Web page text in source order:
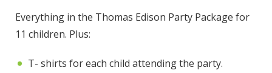
Everything in the Thomas Edison Party Package for
11 children. Plus:
T- shirts for each child attending the party.